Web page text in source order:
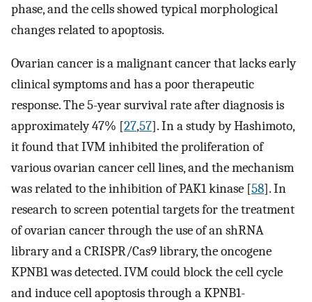
phase, and the cells showed typical morphological
changes related to apoptosis.
Ovarian cancer is a malignant cancer that lacks early
clinical symptoms and has a poor therapeutic
response. The 5-year survival rate after diagnosis is
approximately 47% [27,57]. In a study by Hashimoto,
it found that IVM inhibited the proliferation of
various ovarian cancer cell lines, and the mechanism
was related to the inhibition of PAK1 kinase [58]. In
research to screen potential targets for the treatment
of ovarian cancer through the use of an shRNA
library and a CRISPR/Cas9 library, the oncogene
KPNB1 was detected. IVM could block the cell cycle
and induce cell apoptosis through a KPNB1-